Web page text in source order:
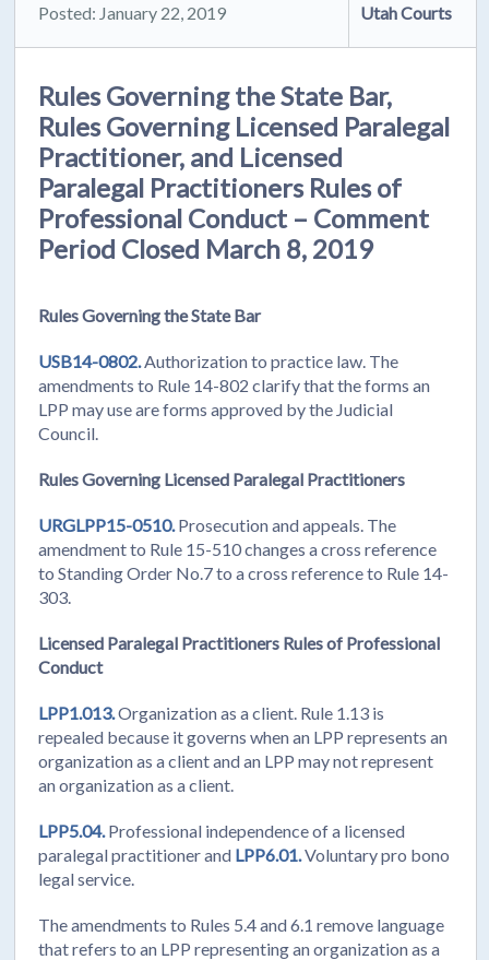
Posted: January 22, 2019 Utah Courts
Rules Governing the State Bar,
Rules Governing Licensed Paralegal
Practitioner, and Licensed
Paralegal Practitioners Rules of
Professional Conduct – Comment
Period Closed March 8, 2019
Rules Governing the State Bar
USB14-0802. Authorization to practice law. The
amendments to Rule 14-802 clarify that the forms an
LPP may use are forms approved by the Judicial
Council.
Rules Governing Licensed Paralegal Practitioners
URGLPP15-0510. Prosecution and appeals. The
amendment to Rule 15-510 changes a cross reference
to Standing Order No.7 to a cross reference to Rule 14-
303.
Licensed Paralegal Practitioners Rules of Professional
Conduct
LPP1.013.Organization as a client. Rule 1.13 is
repealed because it governs when an LPP represents an
organization as a client and an LPP may not represent
an organization as a client.
LPP5.04. Professional independence of a licensed
paralegal practitioner and LPP6.01.Voluntary pro bono
legal service.
The amendments to Rules 5.4 and 6.1 remove language
that refers to an LPP representing an organization as a